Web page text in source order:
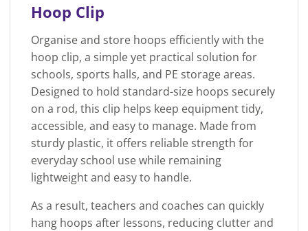
Hoop Clip
Organise and store hoops efficiently with the
hoop clip, a simple yet practical solution for
schools, sports halls, and PE storage areas.
Designed to hold standard-size hoops securely
on a rod, this clip helps keep equipment tidy,
accessible, and easy to manage. Made from
sturdy plastic, it offers reliable strength for
everyday school use while remaining
lightweight and easy to handle.
As a result, teachers and coaches can quickly
hang hoops after lessons, reducing clutter and